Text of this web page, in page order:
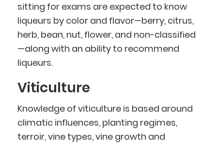
sitting for exams are expected to know
liqueurs by color and flavor—berry, citrus,
herb, bean, nut, flower, and non-classified
—along with an ability to recommend
liqueurs.
Viticulture
Knowledge of viticulture is based around
climatic influences, planting regimes,
terroir, vine types, vine growth and